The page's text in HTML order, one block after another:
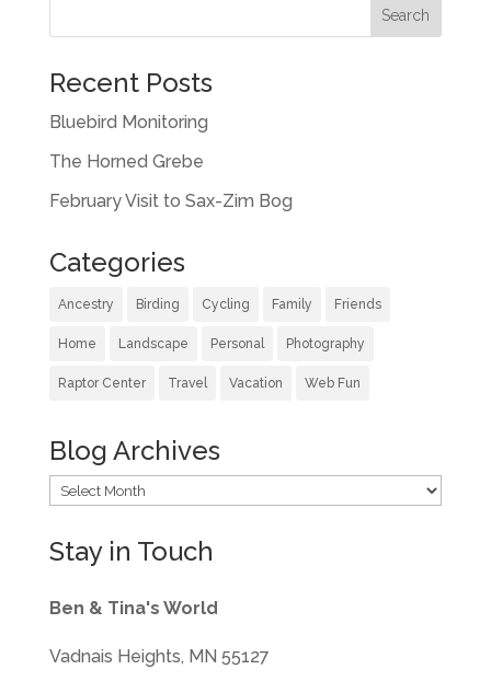
Recent Posts
Bluebird Monitoring
The Horned Grebe
February Visit to Sax-Zim Bog
Categories
Ancestry Birding Cycling Family Friends
Home Landscape Personal Photography
Raptor Center Travel Vacation Web Fun
Blog Archives
Blog
Stay in Touch
Ben & Tina's World
Vadnais Heights, MN 55127